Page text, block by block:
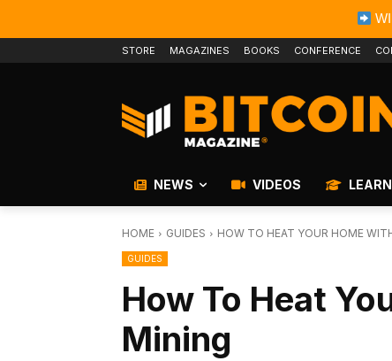
STORE MAGAZINES BOOKS CONFERENCE
NEWS VIDEOS LEARN
HOME GUIDES HOW TO HEAT YOUR HOME
GUIDES
How To Heat
Mining